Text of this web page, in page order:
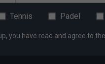
a small amount of
Tennis Padel
you have read and agree to the